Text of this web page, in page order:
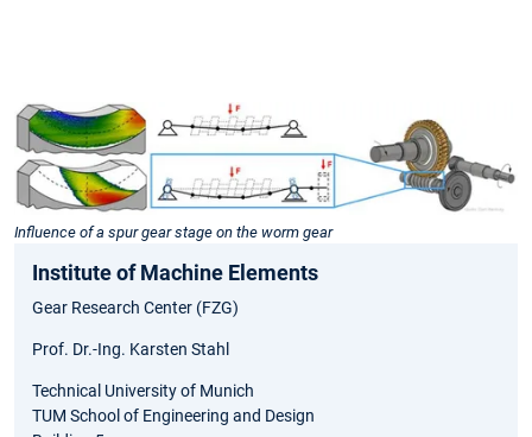
Influence of a spur gear stage on the worm gear
Institute of Machine Elements
Gear Research Center (FZG)
Prof. Dr.-Ing. Karsten Stahl
Technical University of Munich
TUM School of Engineering and Design